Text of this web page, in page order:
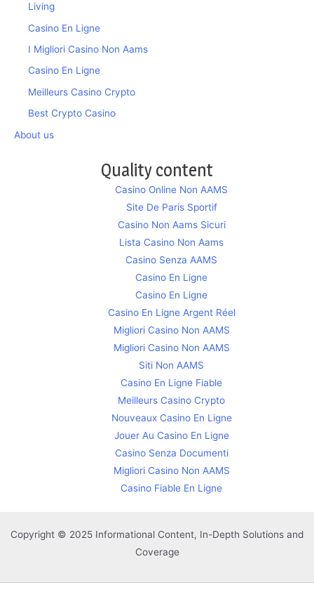
Living
Casino En Ligne
I Migliori Casino Non Aams
Casino En Ligne
Meilleurs Casino Crypto
Best Crypto Casino
About us
Quality content
Casino Online Non AAMS
Site De Paris Sportif
Casino Non Aams Sicuri
Lista Casino Non Aams
Casino Senza AAMS
Casino En Ligne
Casino En Ligne
Casino En Ligne Argent Réel
Migliori Casino Non AAMS
Migliori Casino Non AAMS
Siti Non AAMS
Casino En Ligne Fiable
Meilleurs Casino Crypto
Nouveaux Casino En Ligne
Jouer Au Casino En Ligne
Casino Senza Documenti
Migliori Casino Non AAMS
Casino Fiable En Ligne
Copyright © 2025 Informational Content, In-Depth Solutions and
Coverage